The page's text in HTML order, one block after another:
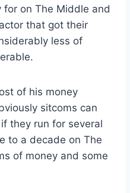
on The Middle and
that got their
less of
of his money
sitcoms can
they run for several
to a decade on The
of money and some